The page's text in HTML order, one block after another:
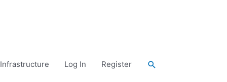
Infrastructure Log In Register Search